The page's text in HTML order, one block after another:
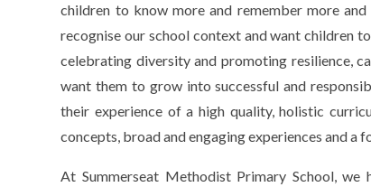
children to know more and remember more
recognise our school context and want children
celebrating diversity and promoting resilience,
want them to grow into successful and
their experience of a high quality, holistic
concepts, broad and engaging experiences and a
At Summerseat Methodist Primary School,